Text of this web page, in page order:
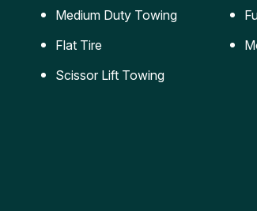
Medium Duty Towing
Flat Tire
Scissor Lift Towing